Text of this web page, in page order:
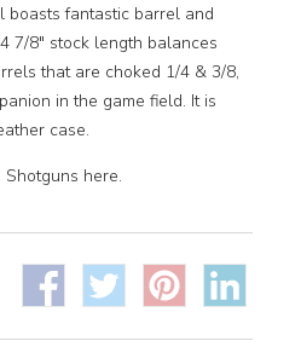
boasts fantastic barrel and
7/8″ stock length balances
that are choked 1/4 & 3/8,
in the game field. It is
case.
here.